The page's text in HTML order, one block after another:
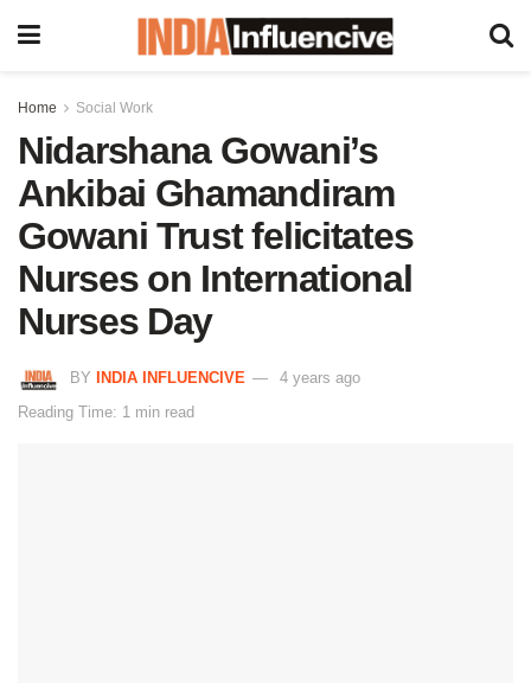
Home Social Work
Nidarshana Gowani’s
Ankibai Ghamandiram
Gowani Trust felicitates
Nurses on International
Nurses Day
BY INDIA INFLUENCIVE
4 years ago
Reading Time: 1 min read